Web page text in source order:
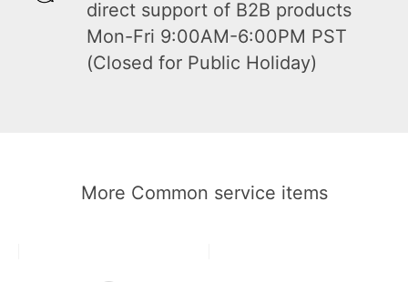
direct support of B2B products
Mon-Fri 9:00AM-6:00PM PST
(Closed for Public Holiday)
More Common service items